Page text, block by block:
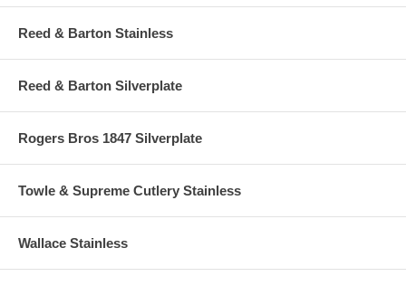
Reed & Barton Stainless
Reed & Barton Silverplate
Rogers Bros 1847 Silverplate
Towle & Supreme Cutlery Stainless
Wallace Stainless